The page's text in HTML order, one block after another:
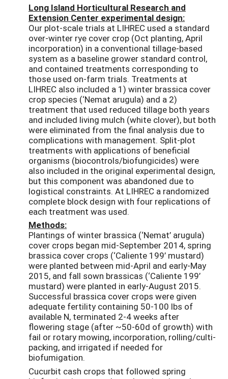
Long Island Horticultural Research and
Extension Center experimental design:
Our plot-scale trials at LIHREC used a standard
over-winter rye cover crop (Oct planting, April
incorporation) in a conventional tillage-based
system as a baseline grower standard control,
and contained treatments corresponding to
those used on-farm trials. Treatments at
LIHREC also included a 1) winter brassica cover
crop species (‘Nemat arugula) and a 2)
treatment that used reduced tillage both years
and included living mulch (white clover), but both
were eliminated from the final analysis due to
complications with management. Split-plot
treatments with applications of beneficial
organisms (biocontrols/biofungicides) were
also included in the original experimental design,
but this component was abandoned due to
logistical constraints. At LIHREC a randomized
complete block design with four replications of
each treatment was used.
Methods:
Plantings of winter brassica (‘Nemat’ arugula)
cover crops began mid-September 2014, spring
brassica cover crops (‘Caliente 199’ mustard)
were planted between mid-April and early-May
2015, and fall sown brassicas (‘Caliente 199’
mustard) were planted in early-August 2015.
Successful brassica cover crops were given
adequate fertility containing 50-100 lbs of
available N, terminated 2-4 weeks after
flowering stage (after ~50-60d of growth) with
fail or rotary mowing, incorporation, rolling/culti-
packing, and irrigated if needed for
biofumigation.
Cucurbit cash crops that followed spring